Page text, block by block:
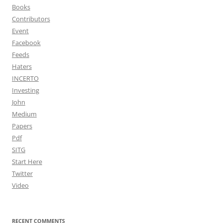
Books
Contributors
Event
Facebook
Feeds
Haters
INCERTO
Investing
John
Medium
Papers
Pdf
SITG
Start Here
Twitter
Video
RECENT COMMENTS